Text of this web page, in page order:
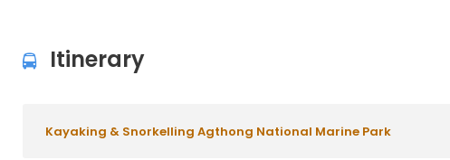
Itinerary
Kayaking & Snorkelling Agthong National Marine Park